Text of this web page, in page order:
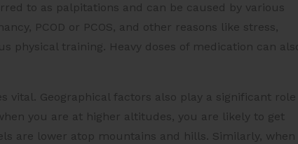
to as palpitations and can be caused by various
PCOD or PCOS, and other reasons like stress,
physical training. Heavy doses of medication can
vital. Geographical factors also play a significant role
you are at higher altitudes, you are likely to get
are lower atop mountains and hills. Similarly, when